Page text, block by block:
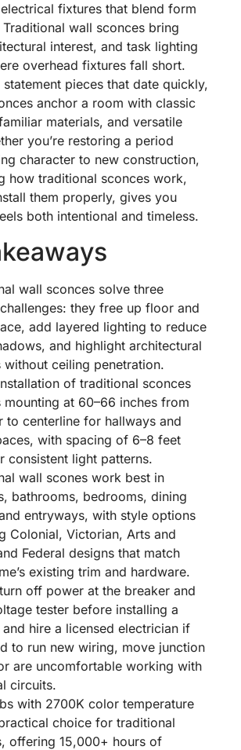
fixtures that blend form
wall sconces bring
interest, and task lighting
overhead fixtures fall short.
pieces that date quickly,
anchor a room with classic
materials, and versatile
you’re restoring a period
character to new construction,
how traditional sconces work,
them properly, gives you
both intentional and timeless.
wall sconces solve three
they free up floor and
add layered lighting to reduce
and highlight architectural
without ceiling penetration.
of traditional sconces
mounting at 60–66 inches from
to centerline for hallways and
with spacing of 6–8 feet
consistent light patterns.
wall scones work best in
bathrooms, bedrooms, dining
entryways, with style options
Colonial, Victorian, Arts and
Federal designs that match
existing trim and hardware.
off power at the breaker and
tester before installing a
and hire a licensed electrician if
to run new wiring, move junction
are uncomfortable working with
circuits.
with 2700K color temperature
choice for traditional
offering 15,000+ hours of